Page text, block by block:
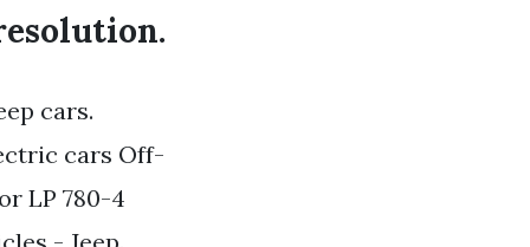
cars.
cars Off-
LP 780-4